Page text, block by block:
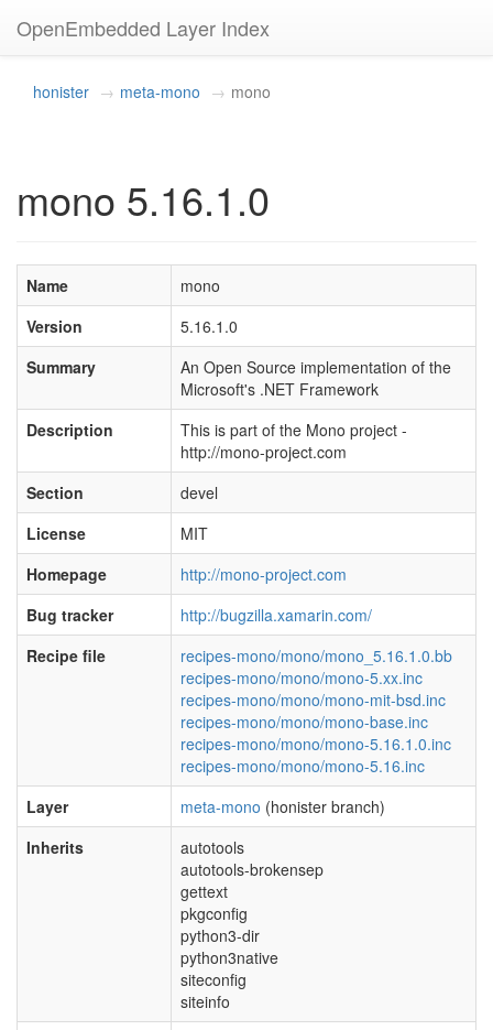
OpenEmbedded Layer Index
honister meta-mono mono
mono 5.16.1.0
Name
mono
Version
5.16.1.0
Summary
An Open Source implementation of the
Microsoft's .NET Framework
Description
This is part of the Mono project -
http://mono-project.com
Section
devel
License
MIT
Homepage
http://mono-project.com
Bug tracker
http://bugzilla.xamarin.com/
Recipe file
recipes-mono/mono/mono_5.16.1.0.bb
recipes-mono/mono/mono-5.xx.inc
recipes-mono/mono/mono-mit-bsd.inc
recipes-mono/mono/mono-base.inc
recipes-mono/mono/mono-5.16.1.0.inc
recipes-mono/mono/mono-5.16.inc
Layer
meta-mono (honister branch)
Inherits
autotools
autotools-brokensep
gettext
pkgconfig
python3-dir
python3native
siteconfig
siteinfo